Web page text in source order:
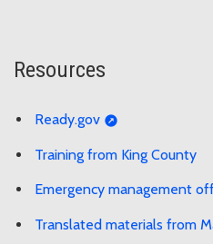
Resources
Ready.gov
Training from King County
Emergency management
Translated materials from